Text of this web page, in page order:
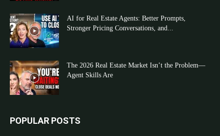
AI for Real Estate Agents: Better Prompts,
Stronger Pricing Conversations, and...
The 2026 Real Estate Market Isn’t the Problem—
Agent Skills Are
POPULAR POSTS